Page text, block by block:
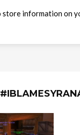
information on